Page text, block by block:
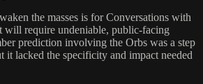
the masses is for Conversations with
will require undeniable, public-facing
prediction involving the Orbs was a step
it lacked the specificity and impact needed